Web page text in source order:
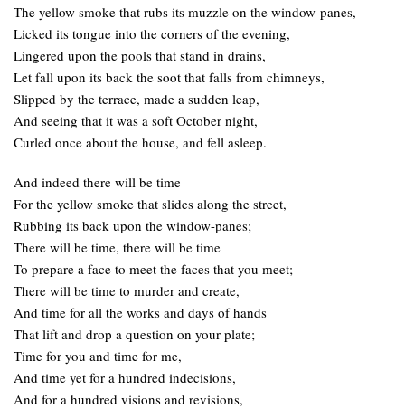
The yellow smoke that rubs its muzzle on the window-panes,
Licked its tongue into the corners of the evening,
Lingered upon the pools that stand in drains,
Let fall upon its back the soot that falls from chimneys,
Slipped by the terrace, made a sudden leap,
And seeing that it was a soft October night,
Curled once about the house, and fell asleep.
And indeed there will be time
For the yellow smoke that slides along the street,
Rubbing its back upon the window-panes;
There will be time, there will be time
To prepare a face to meet the faces that you meet;
There will be time to murder and create,
And time for all the works and days of hands
That lift and drop a question on your plate;
Time for you and time for me,
And time yet for a hundred indecisions,
And for a hundred visions and revisions,